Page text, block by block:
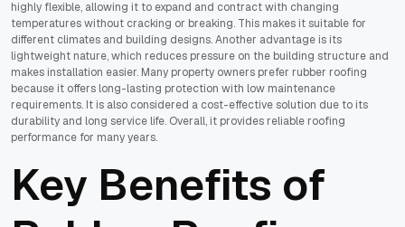
highly flexible, allowing it to expand and contract with changing
temperatures without cracking or breaking. This makes it suitable for
different climates and building designs. Another advantage is its
lightweight nature, which reduces pressure on the building structure and
makes installation easier. Many property owners prefer rubber roofing
because it offers long-lasting protection with low maintenance
requirements. It is also considered a cost-effective solution due to its
durability and long service life. Overall, it provides reliable roofing
performance for many years.
Key Benefits of